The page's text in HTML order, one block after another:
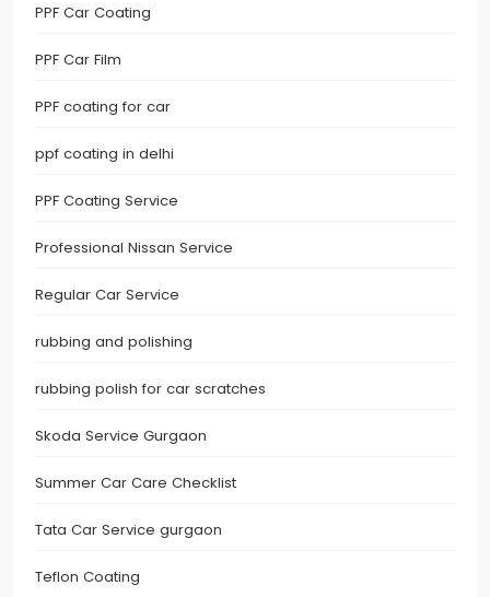
PPF Car Coating
PPF Car Film
PPF coating for car
ppf coating in delhi
PPF Coating Service
Professional Nissan Service
Regular Car Service
rubbing and polishing
rubbing polish for car scratches
Skoda Service Gurgaon
Summer Car Care Checklist
Tata Car Service gurgaon
Teflon Coating